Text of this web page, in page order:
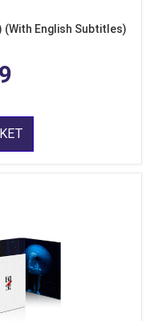
(With English Subtitles)